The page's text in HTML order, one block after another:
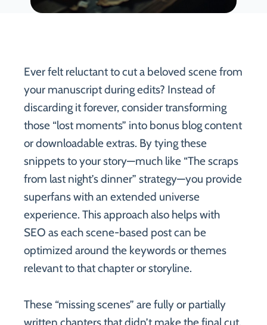
Ever felt reluctant to cut a beloved scene from
your manuscript during edits? Instead of
discarding it forever, consider transforming
those “lost moments” into bonus blog content
or downloadable extras. By tying these
snippets to your story—much like “The scraps
from last night’s dinner” strategy—you provide
superfans with an extended universe
experience. This approach also helps with
SEO as each scene-based post can be
optimized around the keywords or themes
relevant to that chapter or storyline.
These “missing scenes” are fully or partially
written chapters that didn’t make the final cut,